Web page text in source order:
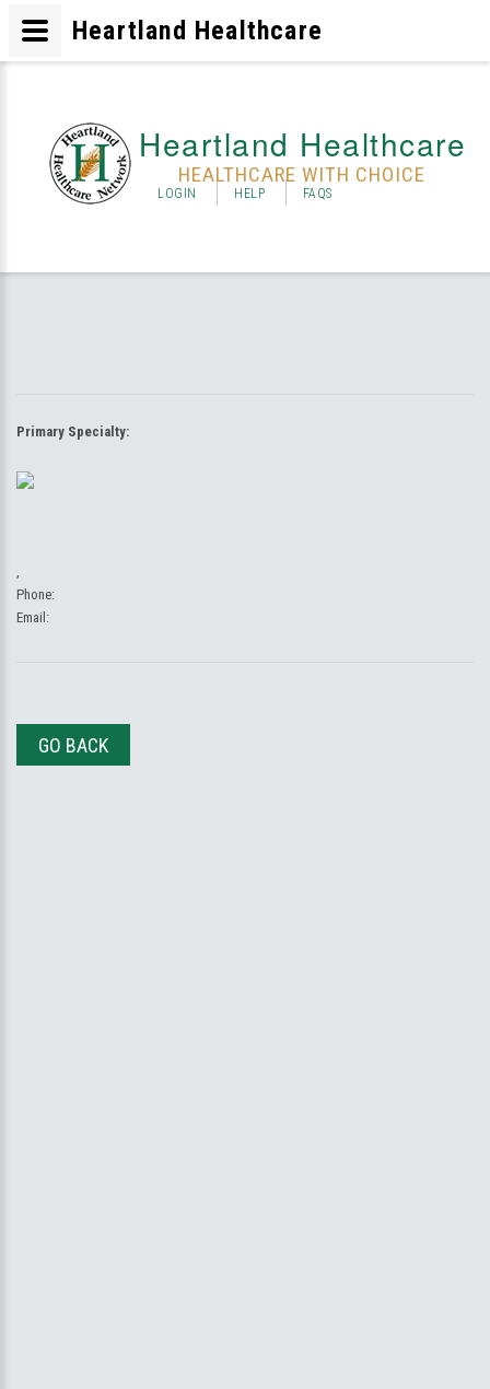
Heartland Healthcare
HEALTHCARE WITH CHOICE
LOGIN HELP FAQS
Primary Specialty:
,
Phone:
Email:
GO BACK
Heartland Healthcare